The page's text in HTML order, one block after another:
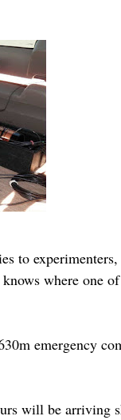
to
where one
emergency
will be arriving